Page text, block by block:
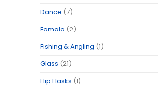
Dance (7)
Female (2)
Fishing & Angling (1)
Glass (21)
Hip Flasks (1)